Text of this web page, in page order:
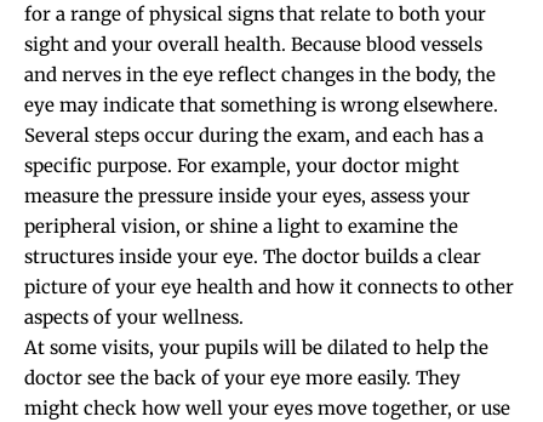
for a range of physical signs that relate to both your
sight and your overall health. Because blood vessels
and nerves in the eye reflect changes in the body, the
eye may indicate that something is wrong elsewhere.
Several steps occur during the exam, and each has a
specific purpose. For example, your doctor might
measure the pressure inside your eyes, assess your
peripheral vision, or shine a light to examine the
structures inside your eye. The doctor builds a clear
picture of your eye health and how it connects to other
aspects of your wellness.
At some visits, your pupils will be dilated to help the
doctor see the back of your eye more easily. They
might check how well your eyes move together, or use